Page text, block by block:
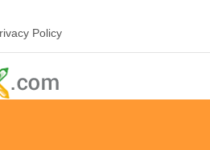
Policy